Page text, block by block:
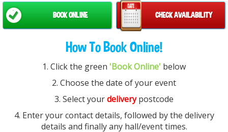
CHECK AVAILABILITY
BOOK ONLINE
How To Book Online!
1. Click the green 'Book Online' below
2. Choose the date of your event
3. Select yourdeliverypostcode
4. Enter your contact details, followed by the delivery
details and finally any hall/event times.